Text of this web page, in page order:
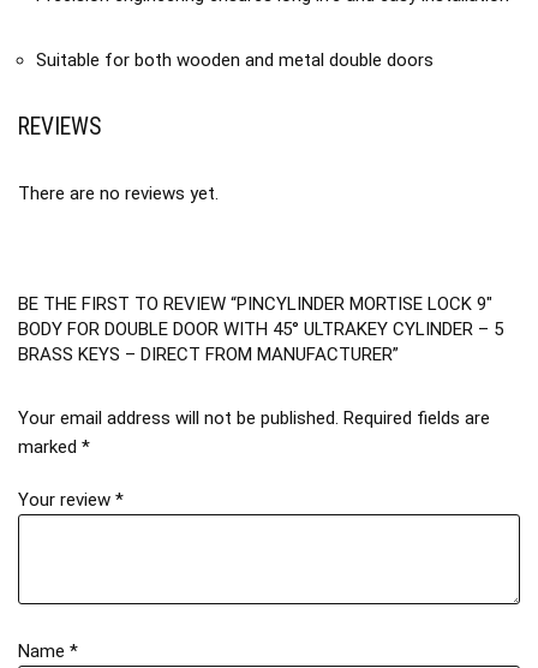
Suitable for both wooden and metal double doors
REVIEWS
There are no reviews yet.
BE THE FIRST TO REVIEW “PINCYLINDER MORTISE LOCK 9″
BODY FOR DOUBLE DOOR WITH 45° ULTRAKEY CYLINDER – 5
BRASS KEYS – DIRECT FROM MANUFACTURER”
Your email address will not be published. Required fields are
marked *
Your review *
Name *